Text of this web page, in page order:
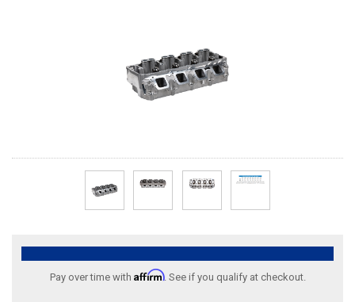
TOP END ENGINE KITS
Pay over time with Affirm. See if you qualify at checkout.